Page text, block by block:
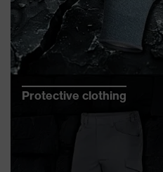
Protective clothing